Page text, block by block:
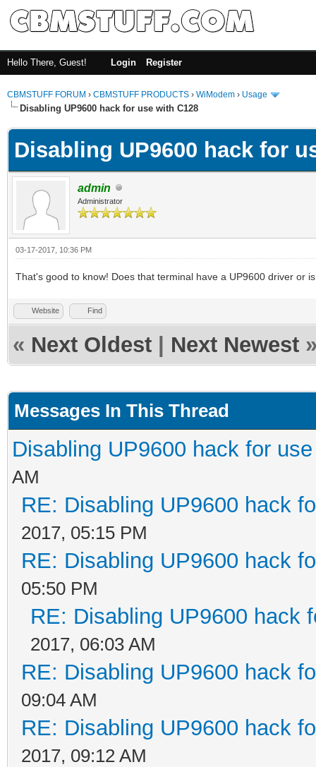
Hello There, Guest! Login Register
CBMSTUFF FORUM › CBMSTUFF PRODUCTS › WiModem › Usage
Disabling UP9600 hack for use with C128
Disabling UP9600 hack for
admin
Administrator
03-17-2017, 10:36 PM
That's good to know! Does that terminal have a UP9600 driver or
Website Find
« Next Oldest Next Newest
Messages In This Thread
Disabling UP9600 hack for
AM
RE: Disabling UP9600 hack
2017, 05:15 PM
RE: Disabling UP9600 hack
05:50 PM
RE: Disabling UP9600 hack
2017, 06:03 AM
RE: Disabling UP9600 hack
09:04 AM
RE: Disabling UP9600 hack
2017, 09:12 AM